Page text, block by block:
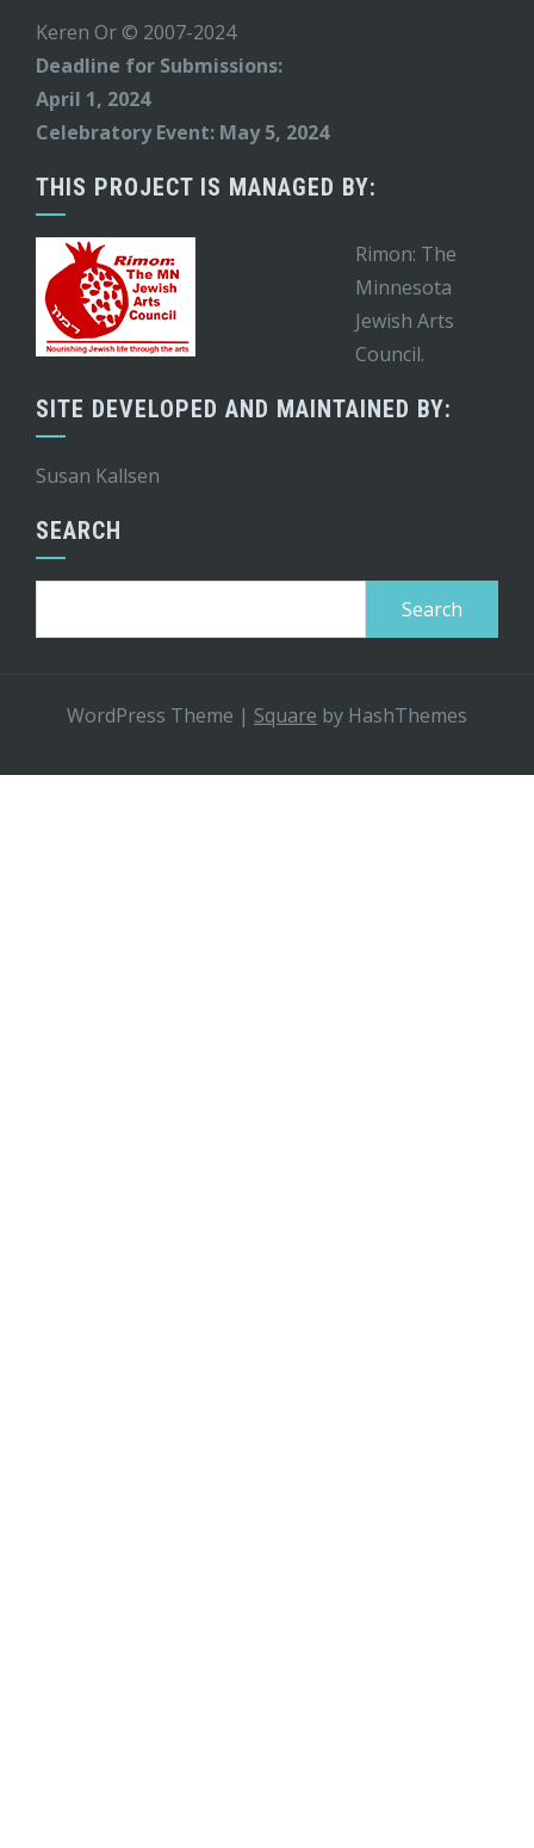
Keren Or © 2007-2024
Deadline for Submissions:
April 1, 2024
Celebratory Event: May 5, 2024
THIS PROJECT IS MANAGED BY:
Rimon: The
Minnesota
Jewish Arts
Council.
SITE DEVELOPED AND MAINTAINED BY:
Susan Kallsen
SEARCH
WordPress Theme | Square by HashThemes